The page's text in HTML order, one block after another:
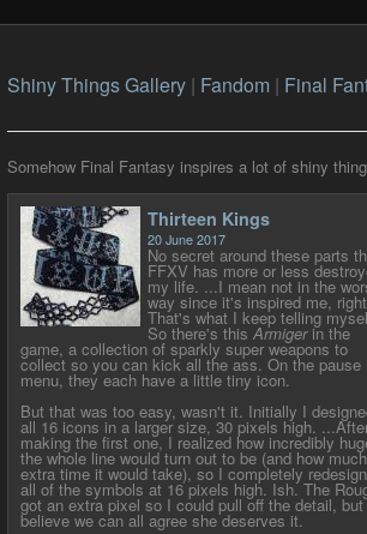
Shiny Things Gallery| Fandom | Final
Somehow Final Fantasy inspires a lot of shiny
Thirteen Kings
20 June 2017
No secret around these parts
FFXV has more or less
my life. ...I mean not in the
way since it's inspired me,
That's what I keep telling
So there's this Armigerin the
game, a collection of sparkly super weapons to
collect so you can kick all the ass. On the pause
menu, they each have a little tiny icon.
But that was too easy, wasn't it. Initially I
all 16 icons in a larger size, 30 pixels high.
making the first one, I realized how incredibly
the whole line would turn out to be (and how much
extra time it would take), so I completely
all of the symbols at 16 pixels high. Ish. The
got an extra pixel so I could pull off the detail,
believe we can all agree she deserves it.